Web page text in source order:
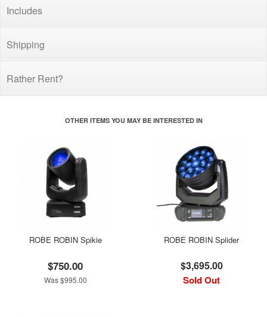
Includes
Shipping
Rather Rent?
OTHER ITEMS YOU MAY BE INTERESTED IN
ROBE ROBIN Spikie
$750.00
Was $995.00
ROBE ROBIN Spiider
$3,695.00
Sold Out